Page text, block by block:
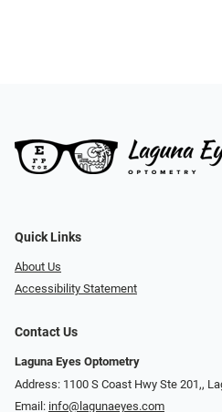
Quick Links
About Us
Accessibility Statement
Contact Us
Laguna Eyes Optometry
Address: 1100 S Coast Hwy Ste 201,,
Email: info@lagunaeyes.com